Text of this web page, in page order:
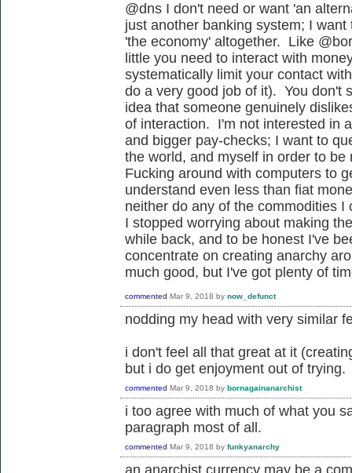
@dns I don't need or want 'an
just another banking system; I want
'the economy' altogether. Like
little you need to interact with
systematically limit your contact
do a very good job of it). You don't
idea that someone genuinely
of interaction. I'm not interested in
and bigger pay-checks; I want to
the world, and myself in order to
Fucking around with computers to
understand even less than fiat
neither do any of the commodities I
I stopped worrying about making
while back, and to be honest I've
concentrate on creating anarchy
much good, but I've got plenty of
commented Mar 9, 2018 by now_defunct
nodding my head with very similar
i don't feel all that great at it
but i do get enjoyment out of trying.
commented Mar 9, 2018 by bornagainanarchist
i too agree with much of what you
paragraph most of all.
commented Mar 9, 2018 by funkyanarchy
an anarchist currency may be a